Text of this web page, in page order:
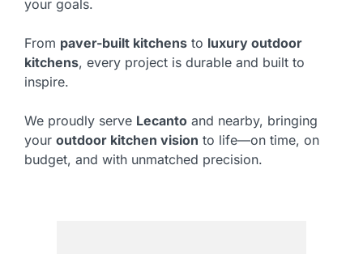
your goals.
From paver-built kitchens to luxury outdoor
kitchens, every project is durable and built to
inspire.
We proudly serve Lecanto and nearby, bringing
your outdoor kitchen vision to life—on time, on
budget, and with unmatched precision.